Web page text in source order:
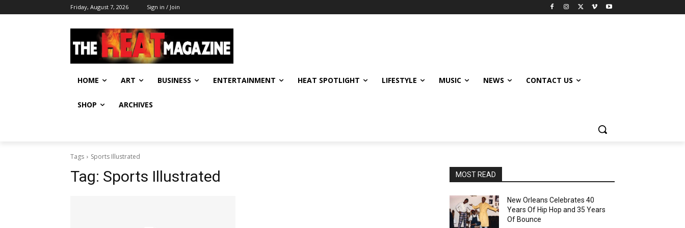
Friday, August 7, 2026 Sign in / Join
HOME ART BUSINESS ENTERTAINMENT HEAT SPOTLIGHT LIFESTYLE MUSIC NEWS CONTACT US
SHOP ARCHIVES
Tags Sports Illustrated
Tag: Sports Illustrated MOST READ
New Orleans Celebrates 40
Years Of Hip Hop and 35 Years
Of Bounce